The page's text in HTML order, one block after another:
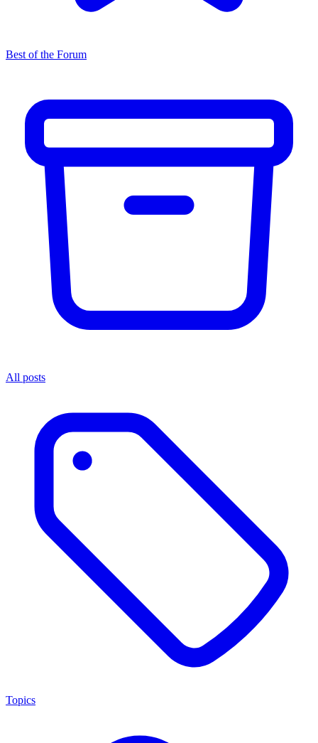
Best of the Forum
All posts
Topics